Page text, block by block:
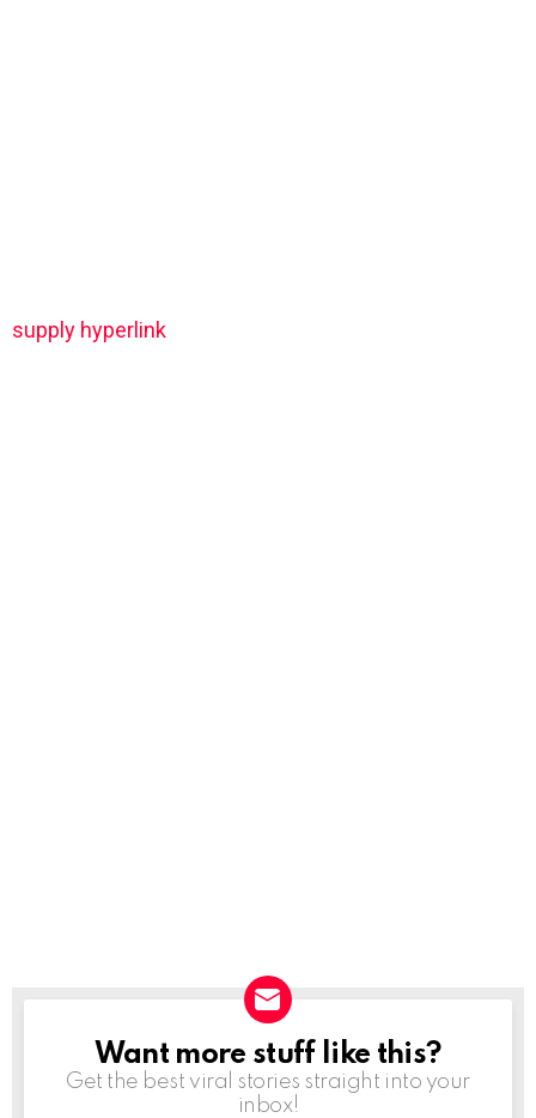
supply hyperlink
NEWSLETTER
Want more stuff like this?
Get the best viral stories straight into your
inbox!